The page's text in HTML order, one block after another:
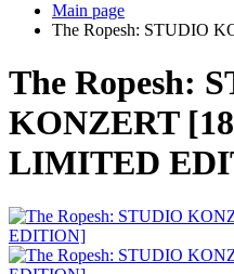
Main page
The Ropesh: STUDIO
The Ropesh:
KONZERT
LIMITED